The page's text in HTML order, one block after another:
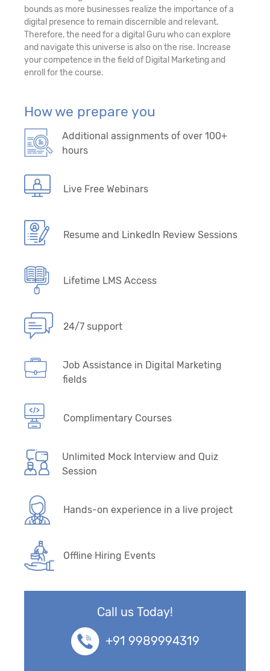
bounds as more businesses realize the importance of a
digital presence to remain discernible and relevant.
Therefore, the need for a digital Guru who can explore
and navigate this universe is also on the rise. Increase
your competence in the field of Digital Marketing and
enroll for the course.
How we prepare you
Additional assignments of over 100+
hours
Live Free Webinars
Resume and LinkedIn Review Sessions
Lifetime LMS Access
24/7 support
Job Assistance in Digital Marketing
fields
Complimentary Courses
Unlimited Mock Interview and Quiz
Session
Hands-on experience in a live project
Offline Hiring Events
Call us Today!
+91 9989994319